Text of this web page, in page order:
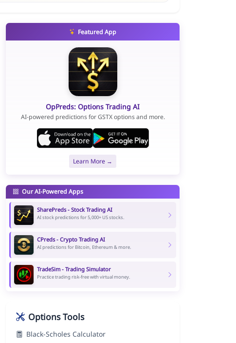
Featured App
OpPreds: Options Trading AI
AI-powered predictions for GSTX options and more.
Learn More →
Our AI-Powered Apps
SharePreds - Stock Trading AI
AI stock predictions for 5,000+ US stocks.
CPreds - Crypto Trading AI
AI predictions for Bitcoin, Ethereum & more.
TradeSim - Trading Simulator
Practice trading risk-free with virtual money.
Options Tools
Black-Scholes Calculator